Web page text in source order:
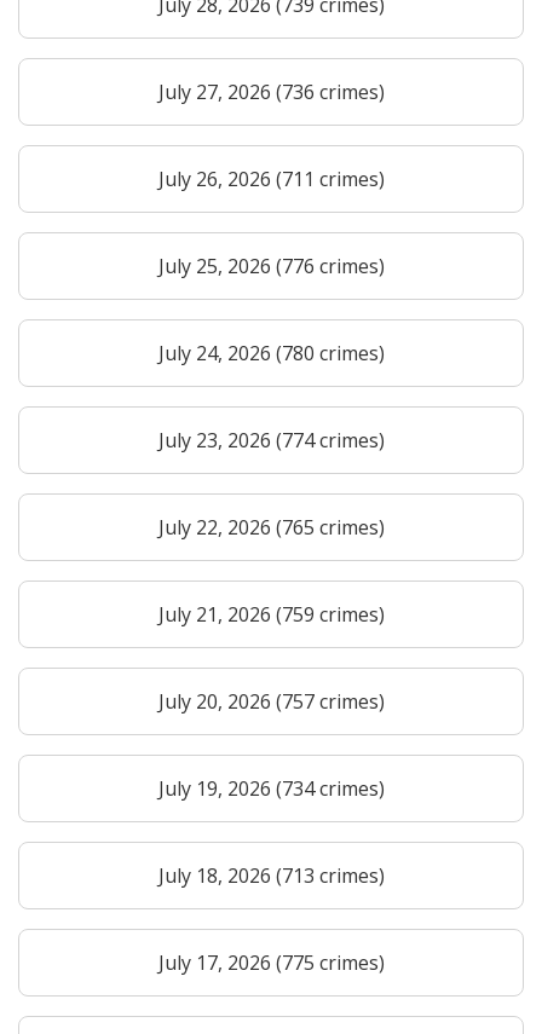
July 27, 2026 (736 crimes)
July 26, 2026 (711 crimes)
July 25, 2026 (776 crimes)
July 24, 2026 (780 crimes)
July 23, 2026 (774 crimes)
July 22, 2026 (765 crimes)
July 21, 2026 (759 crimes)
July 20, 2026 (757 crimes)
July 19, 2026 (734 crimes)
July 18, 2026 (713 crimes)
July 17, 2026 (775 crimes)